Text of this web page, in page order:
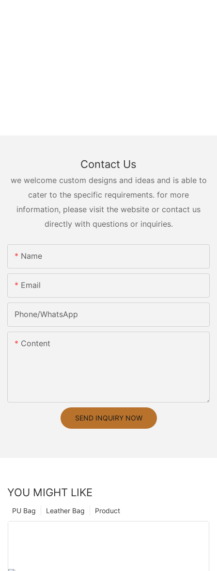
Contact Us
we welcome custom designs and ideas and is able to
cater to the specific requirements. for more
information, please visit the website or contact us
directly with questions or inquiries.
Name
Email
Phone/whatsApp
Content
SEND INQUIRY NOW
YOU MIGHT LIKE
Product
Leather Bag
PU Bag